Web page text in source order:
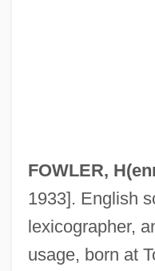
FOWLER,
1933]. English
lexicographer,
usage, born at